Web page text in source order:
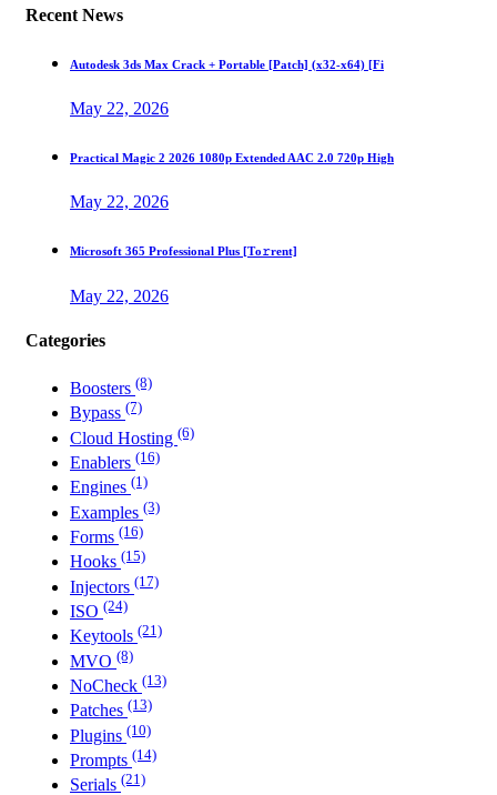
Recent News
Autodesk 3ds Max Crack + Portable [Patch] (x32-x64) [Fi
May 22, 2026
Practical Magic 2 2026 1080p Extended AAC 2.0 720p High
May 22, 2026
Microsoft 365 Professional Plus [Тo𝚛rent]
May 22, 2026
Categories
Boosters (8)
Bypass (7)
Cloud Hosting (6)
Enablers (16)
Engines (1)
Examples (3)
Forms (16)
Hooks (15)
Injectors (17)
ISO (24)
Keytools (21)
MVO (8)
NoCheck (13)
Patches (13)
Plugins (10)
Prompts (14)
Serials (21)